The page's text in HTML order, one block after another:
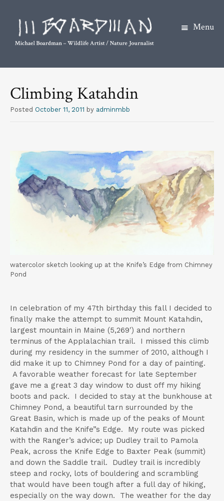
Menu
S
i
p
t
o
n
t
Climbing Katahdin
Posted October 11, 2011 by adminmbb
watercolor sketch looking up at the Knife’s Edge from Chimney
Pond
In celebration of my 47th birthday this fall I decided to
finally make the attempt to summit Mount Katahdin,
largest mountain in Maine (5,269′) and northern
terminus of the Applalachian trail. I missed this climb
during my residency in the summer of 2010, although I
did make it up to Chimney Pond for a day of painting.
A favorable weather forecast for late September
gave me a great 3 day window to dust off my hiking
boots and pack. I decided to stay at the bunkhouse at
Chimney Pond, a beautiful tarn surrounded by the
Great Basin, which is made up of the peaks of Mount
Katahdin and the Knife”s Edge. My route was picked
with the Ranger’s advice; up Dudley trail to Pamola
Peak, across the Knife Edge to Baxter Peak (summit)
and down the Saddle trail. Dudley trail is incredibly
steep and rocky, lots of bouldering and scrambling
that would have been tough after a full day of hiking,
especially on the way down. The weather for the day